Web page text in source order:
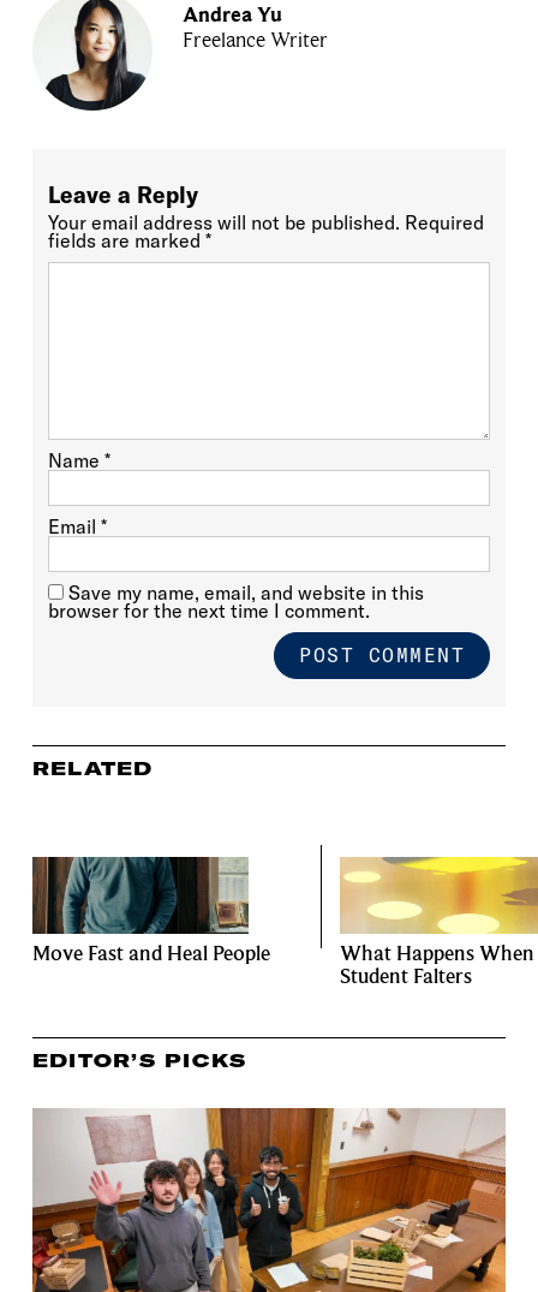
Andrea Yu
Freelance Writer
Leave a Reply
Your email address will not be published. Required
fields are marked *
Name *
Email *
Save my name, email, and website in this
browser for the next time I comment.
RELATED
Move Fast and Heal People
What Happens When
Student Falters
EDITOR’S PICKS